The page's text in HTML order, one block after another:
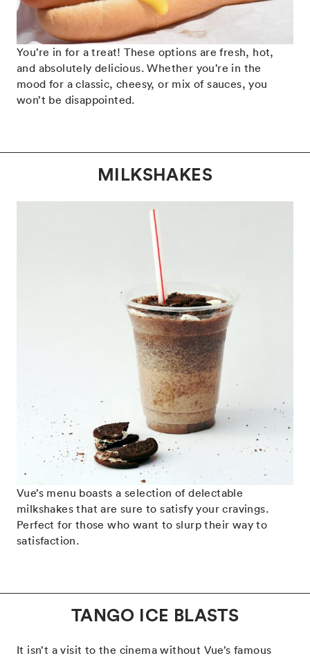
You’re in for a treat! These options are fresh, hot,
and absolutely delicious. Whether you’re in the
mood for a classic, cheesy, or mix of sauces, you
won’t be disappointed.
MILKSHAKES
Vue’s menu boasts a selection of delectable
milkshakes that are sure to satisfy your cravings.
Perfect for those who want to slurp their way to
satisfaction.
TANGO ICE BLASTS
It isn’t a visit to the cinema without Vue’s famous